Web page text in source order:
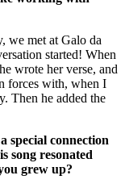
we met at Galo da
started! When
wrote her verse, and
forces with, when I
Then he added the
special connection
song resonated
grew up?